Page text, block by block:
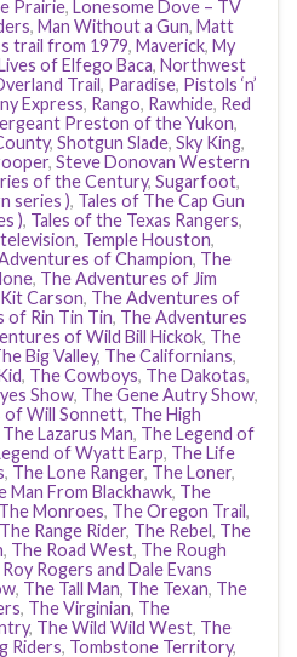
Prairie, Lonesome Dove – TV
, Man Without a Gun, Matt
trail from 1979, Maverick, My
of Elfego Baca, Northwest
Trail, Paradise, Pistols ‘n’
Express, Rango, Rawhide, Red
Preston of the Yukon,
, Shotgun Slade, Sky King,
, Steve Donovan Western
of the Century, Sugarfoot,
series ), Tales of The Cap Gun
), Tales of the Texas Rangers,
television, Temple Houston,
of Champion, The
, The Adventures of Jim
Carson, The Adventures of
of Rin Tin Tin, The Adventures
of Wild Bill Hickok, The
Big Valley, The Californians,
, The Cowboys, The Dakotas,
Show, The Gene Autry Show,
of Will Sonnett, The High
The Lazarus Man, The Legend of
of Wyatt Earp, The Life
, The Lone Ranger, The Loner,
Man From Blackhawk, The
The Monroes, The Oregon Trail,
The Range Rider, The Rebel, The
, The Road West, The Rough
Rogers and Dale Evans
, The Tall Man, The Texan, The
, The Virginian, The
, The Wild Wild West, The
Riders, Tombstone Territory,